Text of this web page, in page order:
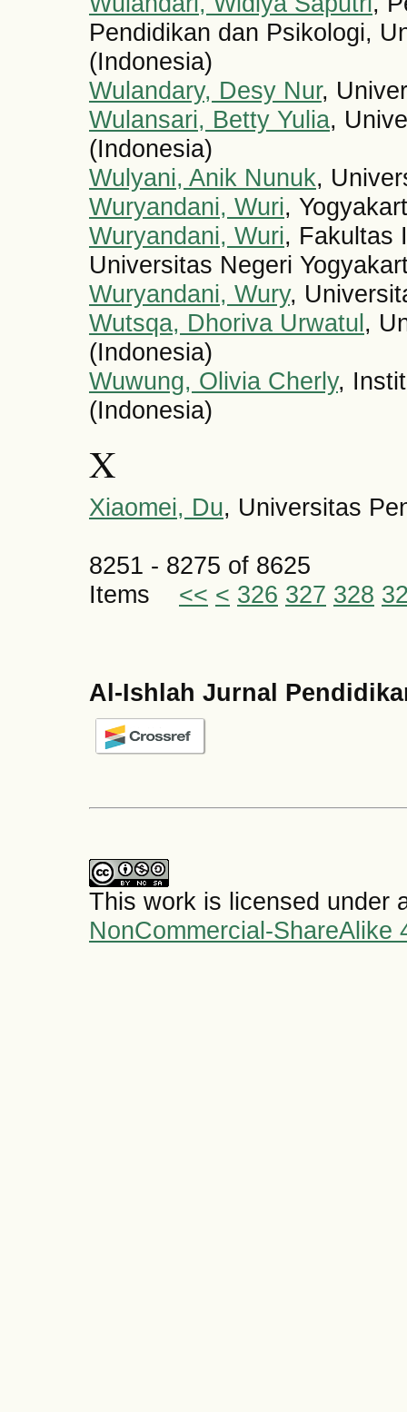
Pendidikan dan Psikologi,
(Indonesia)
Wulandary, Desy Nur,
Wulansari, Betty Yulia,
(Indonesia)
Wulyani, Anik Nunuk,
Wuryandani, Wuri,
Wuryandani, Wuri, Fakultas
Universitas Negeri
Wuryandani, Wury,
Wutsqa, Dhoriva Urwatul,
(Indonesia)
Wuwung, Olivia Cherly,
(Indonesia)
X
Xiaomei, Du, Universitas
8251 - 8275 of 8625
Items << < 326 327 328
Al-Ishlah Jurnal
This work is licensed under
NonCommercial-ShareAlike